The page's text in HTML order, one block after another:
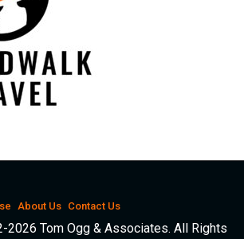
About Us Contact Us
2026 Tom Ogg & Associates. All Rights